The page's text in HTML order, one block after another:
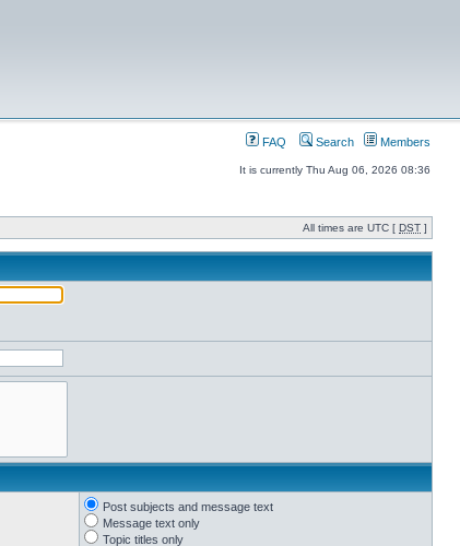
FAQ Search Members
It is currently Thu Aug 06, 2026 08:36
All times are UTC [ DST ]
Post subjects and message text
Message text only
Topic titles only